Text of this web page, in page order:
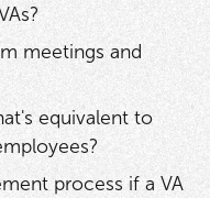
meetings and
equivalent to
process if a VA